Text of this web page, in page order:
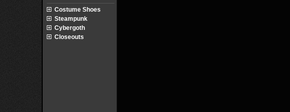
Costume Shoes
Steampunk
Cybergoth
Closeouts